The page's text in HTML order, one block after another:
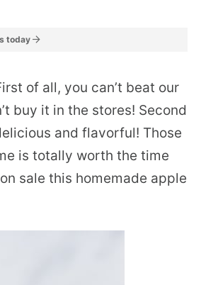
today
of all, you can’t beat our
buy it in the stores! Second
and flavorful! Those
is totally worth the time
sale this homemade apple